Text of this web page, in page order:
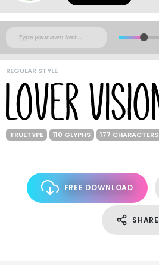
REGULAR STYLE
TRUETYPE 110 GLYPHS 177 CHARACTERS
FREE DOWNLOAD
SHARE